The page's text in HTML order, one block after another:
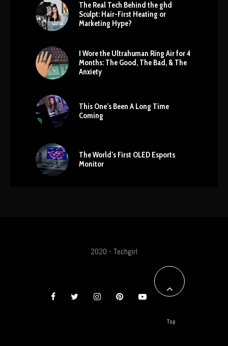
The Real Tech Behind the ghd
Sculpt: Hair-First Heating or
Marketing Hype?
I Wore the Ultrahuman Ring Air for 4
Months: The Good, The Bad, & The
Anxiety
This One’s Been A Long Time
Coming
The World’s First OLED Esports
Monitor
2020 - Techgirl
Top